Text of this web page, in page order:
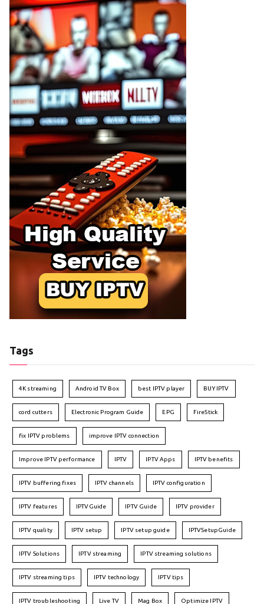
Tags
4K streaming Android TV Box best IPTV player BUY IPTV
cord cutters Electronic Program Guide EPG FireStick
fix IPTV problems improve IPTV connection
Improve IPTV performance IPTV IPTV Apps IPTV benefits
IPTV buffering fixes IPTV channels IPTV configuration
IPTV features IPTVGuide IPTV Guide IPTV provider
IPTV quality IPTV setup IPTV setup guide IPTVSetupGuide
IPTV Solutions IPTV streaming IPTV streaming solutions
IPTV streaming tips IPTV technology IPTV tips
IPTV troubleshooting Live TV Mag Box Optimize IPTV